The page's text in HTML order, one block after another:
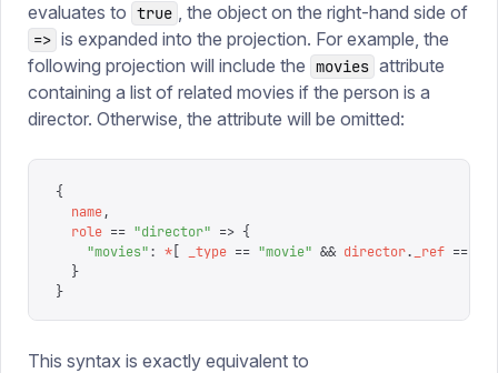
evaluates to true , the object on the right-hand side of
=> is expanded into the projection. For example, the
following projection will include the movies attribute
containing a list of related movies if the person is a
director. Otherwise, the attribute will be omitted:
{
  name
,
  role
== "director" => {
    "
movies": * _type == "movie" && director. _ref ==
  }
}
This syntax is exactly equivalent to